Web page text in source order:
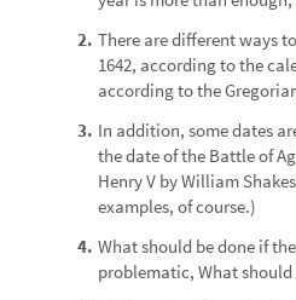
2. There are different ways
1642, according to the
according to the
3. In addition, some dates
the date of the Battle of
Henry V by William
examples, of course.)
4. What should be done if
problematic, What